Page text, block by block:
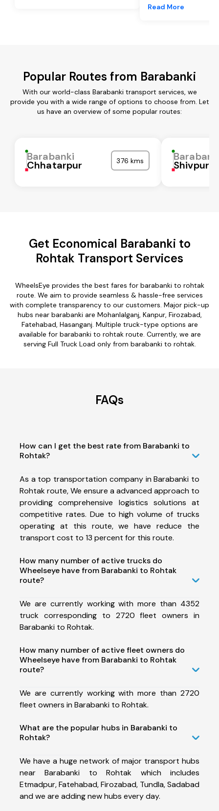
Read More
Popular Routes from Barabanki
With our world-class Barabanki transport services, we
provide you with a wide range of options to choose from. Let
us have an overview of some popular routes:
Barabanki
Chhatarpur 376 kms Shivpuri
Get Economical Barabanki to
Rohtak Transport Services
WheelsEye provides the best fares for barabanki to rohtak
route. We aim to provide seamless & hassle-free services
with complete transparency to our customers. Major pick-up
hubs near barabanki are Mohanlalganj, Kanpur, Firozabad,
Fatehabad, Hasanganj. Multiple truck-type options are
available for barabanki to rohtak route. Currently, we are
serving Full Truck Load only from barabanki to rohtak.
FAQs
How can I get the best rate from Barabanki to
Rohtak?
As a top transportation company in Barabanki to
Rohtak route, We ensure a advanced approach to
providing comprehensive logistics solutions at
competitive rates. Due to high volume of trucks
operating at this route, we have reduce the
transport cost to 13 percent for this route.
How many number of active trucks do
Wheelseye have from Barabanki to Rohtak
route?
We are currently working with more than 4352
truck corresponding to 2720 fleet owners in
Barabanki to Rohtak.
How many number of active fleet owners do
Wheelseye have from Barabanki to Rohtak
route?
We are currently working with more than 2720
fleet owners in Barabanki to Rohtak.
What are the popular hubs in Barabanki to
Rohtak?
We have a huge network of major transport hubs
near Barabanki to Rohtak which includes
Etmadpur, Fatehabad, Firozabad, Tundla, Sadabad
and we are adding new hubs every day.